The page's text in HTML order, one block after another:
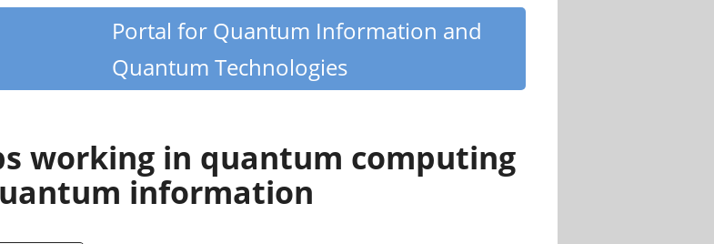
Portal for Quantum Information and
Quantum Technologies
working in quantum computing
information